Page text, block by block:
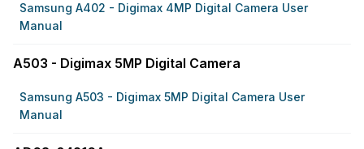
Samsung A402 - Digimax 4MP Digital Camera User
Manual
A503 - Digimax 5MP Digital Camera
Samsung A503 - Digimax 5MP Digital Camera User
Manual